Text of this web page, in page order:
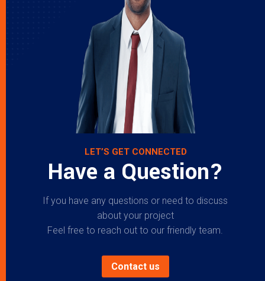
LET’S GET CONNECTED
Have a Question?
If you have any questions or need to discuss
about your project
Feel free to reach out to our friendly team.
Contact us